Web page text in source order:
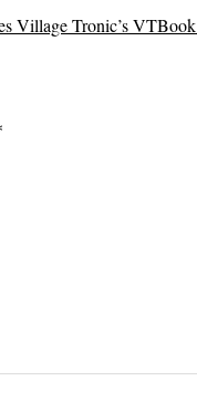
Village Tronic’s VTBook